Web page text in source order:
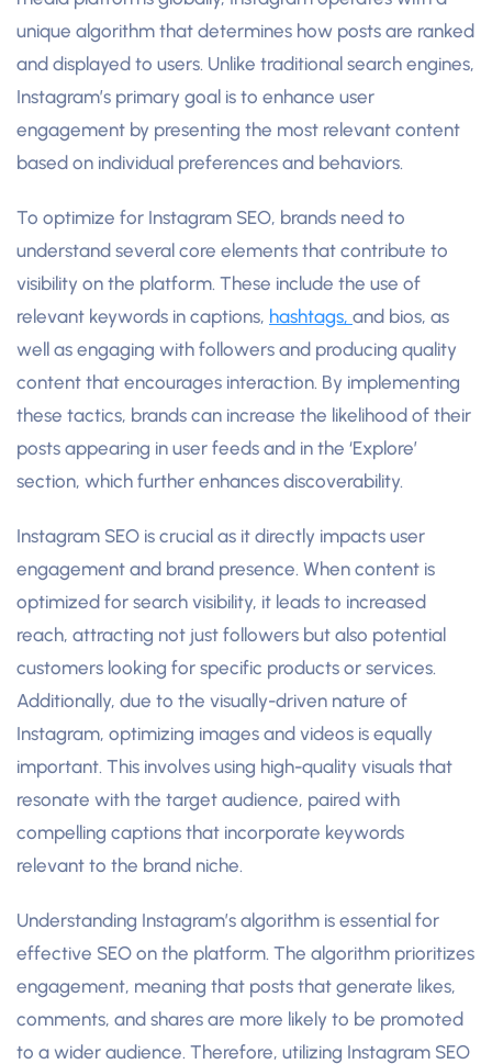
unique algorithm that determines how posts are ranked
and displayed to users. Unlike traditional search engines,
Instagram’s primary goal is to enhance user
engagement by presenting the most relevant content
based on individual preferences and behaviors.
To optimize for Instagram SEO, brands need to
understand several core elements that contribute to
visibility on the platform. These include the use of
relevant keywords in captions, hashtags, and bios, as
well as engaging with followers and producing quality
content that encourages interaction. By implementing
these tactics, brands can increase the likelihood of their
posts appearing in user feeds and in the ‘Explore’
section, which further enhances discoverability.
Instagram SEO is crucial as it directly impacts user
engagement and brand presence. When content is
optimized for search visibility, it leads to increased
reach, attracting not just followers but also potential
customers looking for specific products or services.
Additionally, due to the visually-driven nature of
Instagram, optimizing images and videos is equally
important. This involves using high-quality visuals that
resonate with the target audience, paired with
compelling captions that incorporate keywords
relevant to the brand niche.
Understanding Instagram’s algorithm is essential for
effective SEO on the platform. The algorithm prioritizes
engagement, meaning that posts that generate likes,
comments, and shares are more likely to be promoted
to a wider audience. Therefore, utilizing Instagram SEO